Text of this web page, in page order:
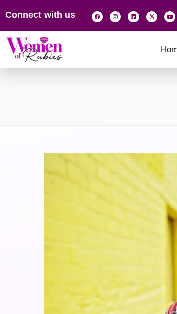
Connect with us